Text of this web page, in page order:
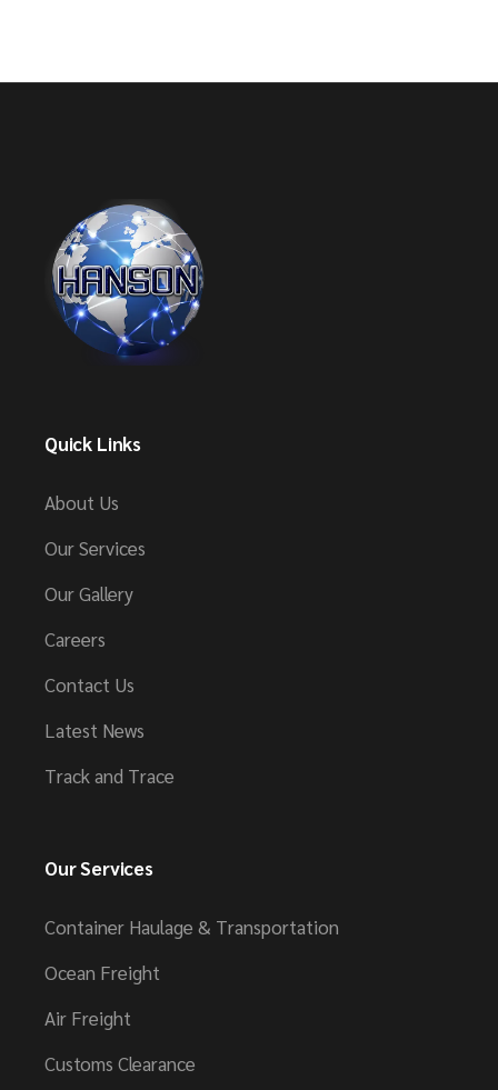
Quick Links
About Us
Our Services
Our Gallery
Careers
Contact Us
Latest News
Track and Trace
Our Services
Container Haulage & Transportation
Ocean Freight
Air Freight
Customs Clearance